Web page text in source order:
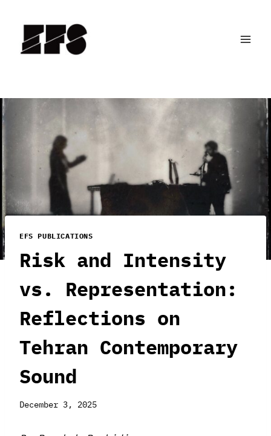
content
EFS PUBLICATIONS
Risk and Intensity
vs. Representation:
Reflections on
Tehran Contemporary
Sound
December 3, 2025